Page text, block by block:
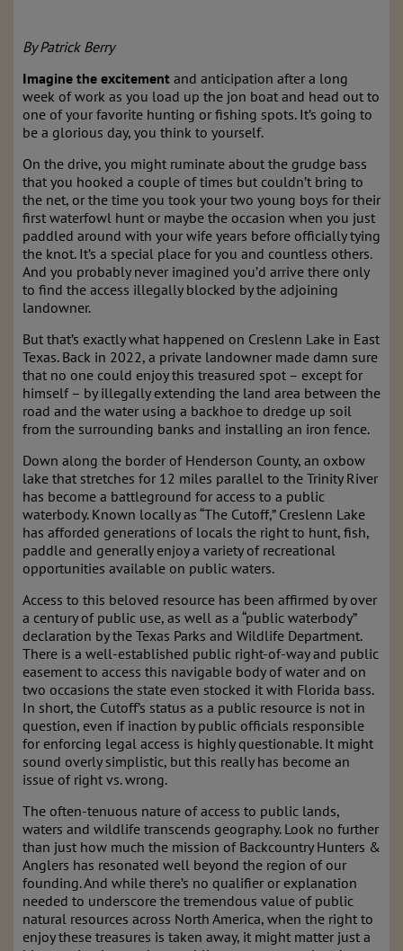
By Patrick Berry
Imagine the excitement and anticipation after a long
week of work as you load up the jon boat and head out to
one of your favorite hunting or fishing spots. It’s going to
be a glorious day, you think to yourself.
On the drive, you might ruminate about the grudge bass
that you hooked a couple of times but couldn’t bring to
the net, or the time you took your two young boys for their
first waterfowl hunt or maybe the occasion when you just
paddled around with your wife years before officially tying
the knot. It’s a special place for you and countless others.
And you probably never imagined you’d arrive there only
to find the access illegally blocked by the adjoining
landowner.
But that’s exactly what happened on Creslenn Lake in East
Texas. Back in 2022, a private landowner made damn sure
that no one could enjoy this treasured spot – except for
himself – by illegally extending the land area between the
road and the water using a backhoe to dredge up soil
from the surrounding banks and installing an iron fence.
Down along the border of Henderson County, an oxbow
lake that stretches for 12 miles parallel to the Trinity River
has become a battleground for access to a public
waterbody. Known locally as “The Cutoff,” Creslenn Lake
has afforded generations of locals the right to hunt, fish,
paddle and generally enjoy a variety of recreational
opportunities available on public waters.
Access to this beloved resource has been affirmed by over
a century of public use, as well as a “public waterbody”
declaration by the Texas Parks and Wildlife Department.
There is a well-established public right-of-way and public
easement to access this navigable body of water and on
two occasions the state even stocked it with Florida bass.
In short, the Cutoff’s status as a public resource is not in
question, even if inaction by public officials responsible
for enforcing legal access is highly questionable. It might
sound overly simplistic, but this really has become an
issue of right vs. wrong.
The often-tenuous nature of access to public lands,
waters and wildlife transcends geography. Look no further
than just how much the mission of Backcountry Hunters &
Anglers has resonated well beyond the region of our
founding. And while there’s no qualifier or explanation
needed to underscore the tremendous value of public
natural resources across North America, when the right to
enjoy these treasures is taken away, it might matter just a